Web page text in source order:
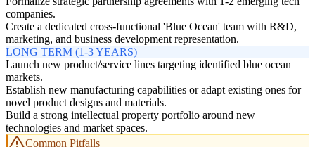
companies.
Create a dedicated cross-functional 'Blue Ocean' team with R&D,
marketing, and business development representation.
LONG TERM (1-3 YEARS)
Launch new product/service lines targeting identified blue ocean
markets.
Establish new manufacturing capabilities or adapt existing ones for
novel product designs and materials.
Build a strong intellectual property portfolio around new
technologies and market spaces.
Common Pitfalls